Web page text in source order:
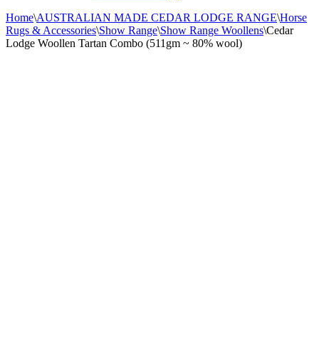
Home\AUSTRALIAN MADE CEDAR LODGE RANGE\Horse
Rugs & Accessories\Show Range\Show Range Woollens\Cedar
Lodge Woollen Tartan Combo (511gm ~ 80% wool)